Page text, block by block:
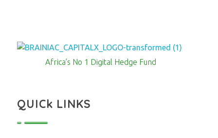
Africa’s No 1 Digital Hedge Fund
QUICk LINKS